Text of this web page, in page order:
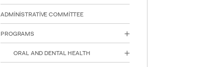
to
with
visual
disabilities
who
ADMİNİSTRATİVE COMMİTTEE
PROGRAMS
ORAL AND DENTAL HEALTH